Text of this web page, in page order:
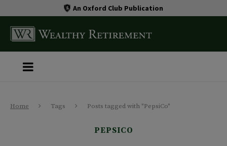
An Oxford Club Publication
Home Tags Posts tagged with "PepsiCo"
PEPSICO